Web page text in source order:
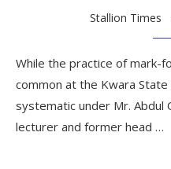
Stallion Times
While the practice of mark-
common at the Kwara
systematic under Mr. Abdul
lecturer and former head …